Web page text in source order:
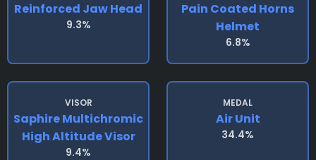
Reinforced Jaw Head
9.3%
Pain Coated Horns
Helmet
6.8%
VISOR
Saphire Multichromic
High Altitude Visor
9.4%
MEDAL
Air Unit
34.4%